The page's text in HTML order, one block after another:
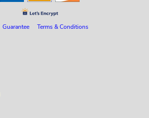
Guarantee
Terms & Conditions